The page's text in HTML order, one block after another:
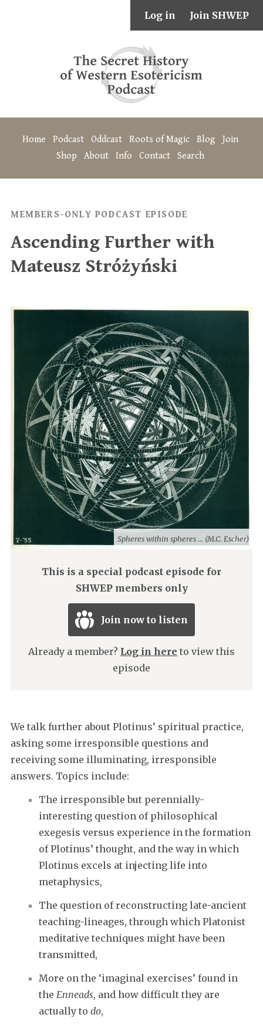
Log in Join SHWEP
Home Podcast Oddcast Roots of Magic Blog
Join
Shop
About Info Contact Search
MEMBERS-ONLY PODCAST EPISODE
Ascending Further with
Mateusz Stróżyński
Spheres within spheres ... (M.C. Escher)
This is a special podcast episode for
SHWEP members only
Join now to listen
Already a member? Log in here to view this
episode
We talk further about Plotinus’ spiritual practice,
asking some irresponsible questions and
receiving some illuminating, irresponsible
answers. Topics include:
The irresponsible but perennially-
interesting question of philosophical
exegesis versus experience in the formation
of Plotinus’ thought, and the way in which
Plotinus excels at injecting life into
metaphysics,
The question of reconstructing late-ancient
teaching-lineages, through which Platonist
meditative techniques might have been
transmitted,
More on the ‘imaginal exercises’ found in
the Enneads, and how difficult they are
actually to do,